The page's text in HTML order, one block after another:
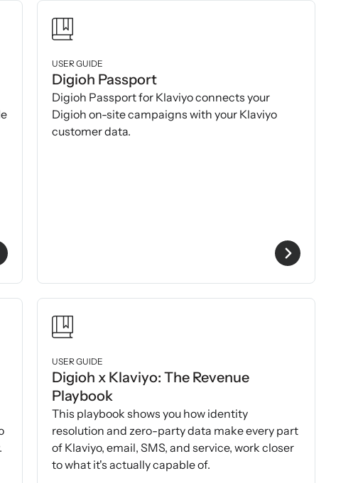
USER GUIDE
Digioh Passport
Digioh Passport for Klaviyo connects your
Digioh on-site campaigns with your Klaviyo
customer data.
USER GUIDE
Digioh x Klaviyo: The Revenue
Playbook
This playbook shows you how identity
resolution and zero-party data make every part
of Klaviyo, email, SMS, and service, work closer
to what it's actually capable of.